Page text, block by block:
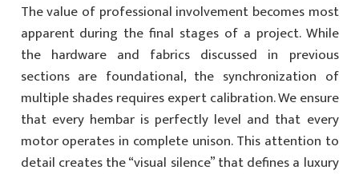
The value of professional involvement becomes most
apparent during the final stages of a project. While
the hardware and fabrics discussed in previous
sections are foundational, the synchronization of
multiple shades requires expert calibration. We ensure
that every hembar is perfectly level and that every
motor operates in complete unison. This attention to
detail creates the “visual silence” that defines a luxury